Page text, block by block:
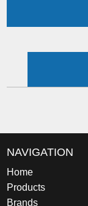
NAVIGATION
Home
Products
Brands